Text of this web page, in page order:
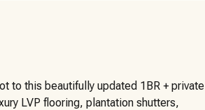
to this beautifully updated 1BR + private
LVP flooring, plantation shutters,